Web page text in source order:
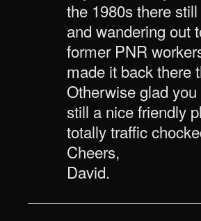
the 1980s there
and wandering out
former PNR
made it back there
Otherwise glad
still a nice friendly
totally traffic
Cheers,
David.